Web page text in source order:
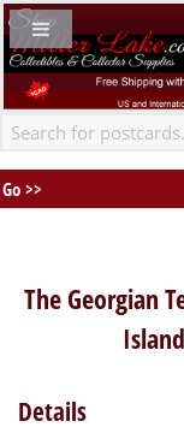
The Georgian
Details